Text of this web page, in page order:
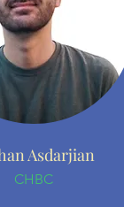
Asdarjian
CHBC